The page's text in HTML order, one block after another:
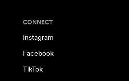
CONNECT
Instagram
Facebook
TikTok